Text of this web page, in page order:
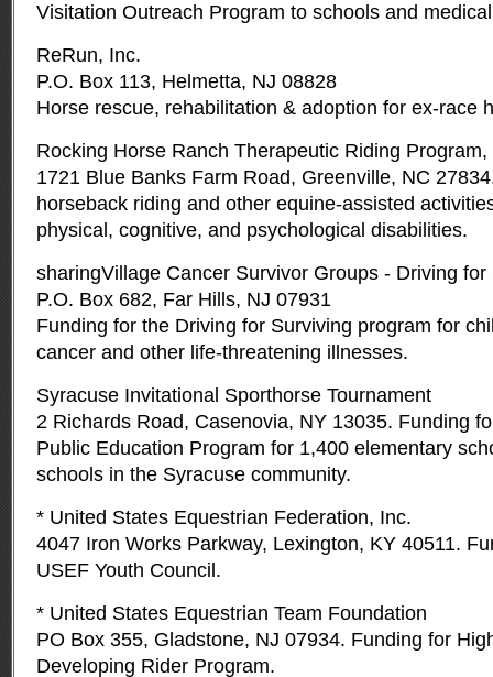
Visitation Outreach Program to schools and
ReRun, Inc.
P.O. Box 113, Helmetta, NJ 08828
Horse rescue, rehabilitation & adoption for ex-race
Rocking Horse Ranch Therapeutic Riding Program,
1721 Blue Banks Farm Road, Greenville, NC
horseback riding and other equine-assisted
physical, cognitive, and psychological disabilities.
sharingVillage Cancer Survivor Groups - Driving for
P.O. Box 682, Far Hills, NJ 07931
Funding for the Driving for Surviving program for
cancer and other life-threatening illnesses.
Syracuse Invitational Sporthorse Tournament
2 Richards Road, Casenovia, NY 13035. Funding
Public Education Program for 1,400 elementary
schools in the Syracuse community.
* United States Equestrian Federation, Inc.
4047 Iron Works Parkway, Lexington, KY 40511.
USEF Youth Council.
* United States Equestrian Team Foundation
PO Box 355, Gladstone, NJ 07934. Funding for
Developing Rider Program.